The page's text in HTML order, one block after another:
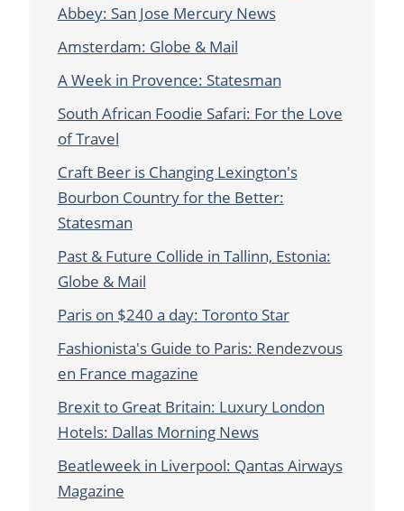
Abbey: San Jose Mercury News
Amsterdam: Globe & Mail
A Week in Provence: Statesman
South African Foodie Safari: For the Love
of Travel
Craft Beer is Changing Lexington's
Bourbon Country for the Better:
Statesman
Past & Future Collide in Tallinn, Estonia:
Globe & Mail
Paris on $240 a day: Toronto Star
Fashionista's Guide to Paris: Rendezvous
en France magazine
Brexit to Great Britain: Luxury London
Hotels: Dallas Morning News
Beatleweek in Liverpool: Qantas Airways
Magazine